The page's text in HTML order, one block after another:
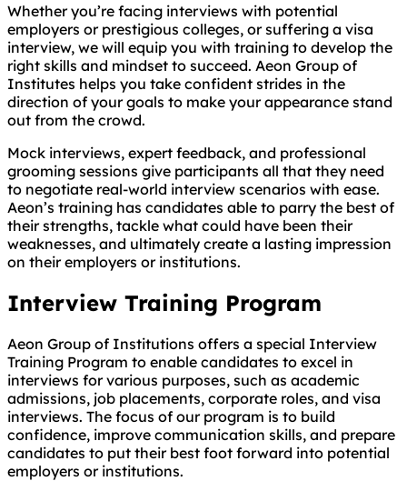
Whether you’re facing interviews with potential
employers or prestigious colleges, or suffering a visa
interview, we will equip you with training to develop the
right skills and mindset to succeed. Aeon Group of
Institutes helps you take confident strides in the
direction of your goals to make your appearance stand
out from the crowd.
Mock interviews, expert feedback, and professional
grooming sessions give participants all that they need
to negotiate real-world interview scenarios with ease.
Aeon’s training has candidates able to parry the best of
their strengths, tackle what could have been their
weaknesses, and ultimately create a lasting impression
on their employers or institutions.
Interview Training Program
Aeon Group of Institutions offers a special Interview
Training Program to enable candidates to excel in
interviews for various purposes, such as academic
admissions, job placements, corporate roles, and visa
interviews. The focus of our program is to build
confidence, improve communication skills, and prepare
candidates to put their best foot forward into potential
employers or institutions.